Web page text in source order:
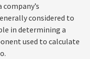
considered to
in determining a
used to calculate